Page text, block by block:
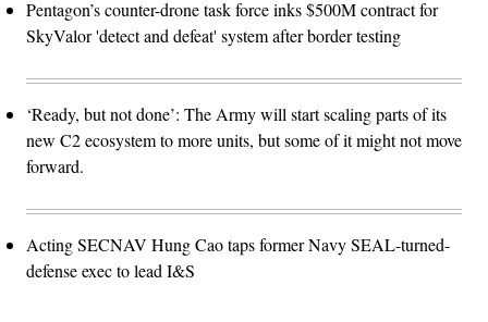
Pentagon’s counter-drone task force inks $500M contract for
SkyValor 'detect and defeat' system after border testing
‘Ready, but not done’: The Army will start scaling parts of its
new C2 ecosystem to more units, but some of it might not move
forward.
Acting SECNAV Hung Cao taps former Navy SEAL-turned-
defense exec to lead I&S